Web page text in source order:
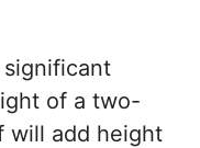
of a two-
will add height